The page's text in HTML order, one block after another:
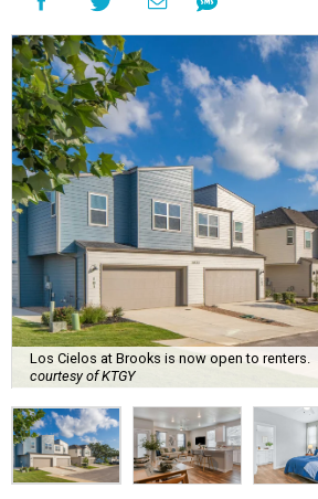
Los Cielos at Brooks is now open to renters.
courtesy of KTGY